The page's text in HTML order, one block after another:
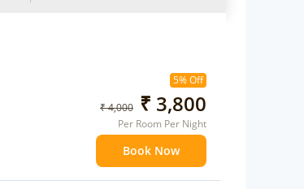
5% Off
₹ 4,000 ₹ 3,800
Per Room Per Night
Book Now